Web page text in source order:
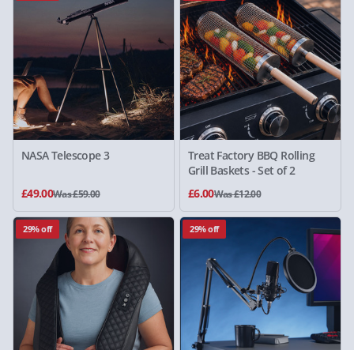
NASA Telescope 3
£49.00Was £59.00
Treat Factory BBQ Rolling
Grill Baskets - Set of 2
£6.00Was £12.00
29% off 29% off